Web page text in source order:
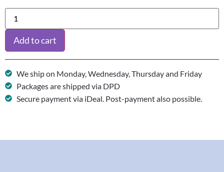
Add to cart
We ship on Monday, Wednesday, Thursday and Friday
Packages are shipped via DPD
Secure payment via iDeal. Post-payment also possible.